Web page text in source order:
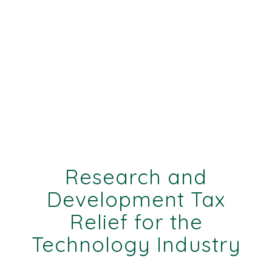
Research and
Development Tax
Relief for the
Technology Industry